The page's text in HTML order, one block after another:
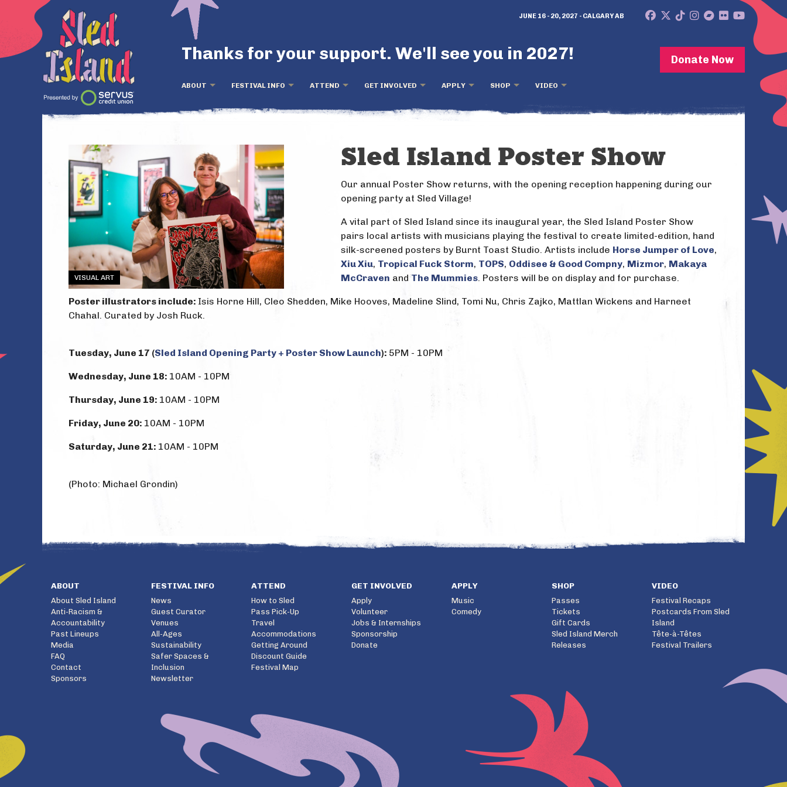
Donate Now
Thanks for your support. We'll see you in 2027!
ABOUT FESTIVAL INFO ATTEND GET INVOLVED APPLY SHOP VIDEO
JUNE 16 - 20, 2027 - CALGARY AB
VISUAL ART
Sled Island Poster Show
Our annual Poster Show returns, with the opening reception happening during our
opening party at Sled Village!
A vital part of Sled Island since its inaugural year, the Sled Island Poster Show
pairs local artists with musicians playing the festival to create limited-edition, hand
silk-screened posters by Burnt Toast Studio. Artists include Horse Jumper of Love,
Xiu Xiu, Tropical Fuck Storm, TOPS, Oddisee & Good Compny, Mizmor, Makaya
McCraven and The Mummies. Posters will be on display and for purchase.
Poster illustrators include: Isis Horne Hill, Cleo Shedden, Mike Hooves, Madeline Slind, Tomi Nu, Chris Zajko, Mattlan Wickens and Harneet
Chahal. Curated by Josh Ruck.
Tuesday, June 17 (Sled Island Opening Party + Poster Show Launch): 5PM - 10PM
Wednesday, June 18: 10AM - 10PM
Thursday, June 19: 10AM - 10PM
Friday, June 20: 10AM - 10PM
Saturday, June 21: 10AM - 10PM
(Photo: Michael Grondin)
ABOUT
About Sled Island
Anti-Racism &
Accountability
Past Lineups
Media
FAQ
Contact
Sponsors
FESTIVAL INFO
News
Guest Curator
Venues
All-Ages
Sustainability
Safer Spaces &
Inclusion
Newsletter
ATTEND
How to Sled
Pass Pick-Up
Travel
Accommodations
Getting Around
Discount Guide
Festival Map
GET INVOLVED
Apply
Volunteer
Jobs & Internships
Sponsorship
Donate
APPLY
Music
Comedy
SHOP
Passes
Tickets
Gift Cards
Sled Island Merch
Releases
VIDEO
Festival Recaps
Postcards From Sled
Island
Tête-à-Têtes
Festival Trailers